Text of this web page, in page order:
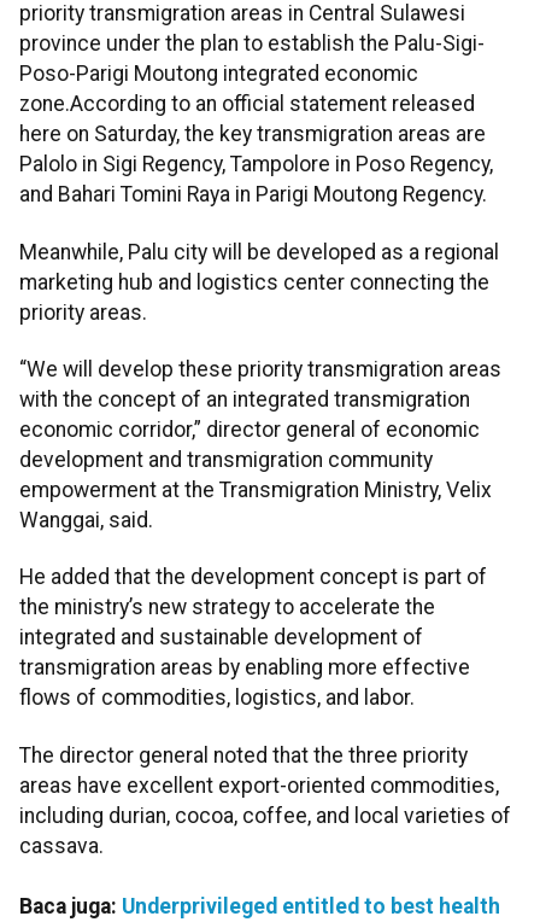
priority transmigration areas in Central Sulawesi
province under the plan to establish the Palu-Sigi-
Poso-Parigi Moutong integrated economic
zone.According to an official statement released
here on Saturday, the key transmigration areas are
Palolo in Sigi Regency, Tampolore in Poso Regency,
and Bahari Tomini Raya in Parigi Moutong Regency.
Meanwhile, Palu city will be developed as a regional
marketing hub and logistics center connecting the
priority areas.
“We will develop these priority transmigration areas
with the concept of an integrated transmigration
economic corridor,” director general of economic
development and transmigration community
empowerment at the Transmigration Ministry, Velix
Wanggai, said.
He added that the development concept is part of
the ministry’s new strategy to accelerate the
integrated and sustainable development of
transmigration areas by enabling more effective
flows of commodities, logistics, and labor.
The director general noted that the three priority
areas have excellent export-oriented commodities,
including durian, cocoa, coffee, and local varieties of
cassava.
Baca juga: Underprivileged entitled to best health